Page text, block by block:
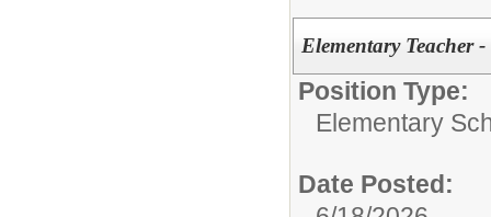
Elementary Teacher
Position Type:
Elementary
Date Posted: